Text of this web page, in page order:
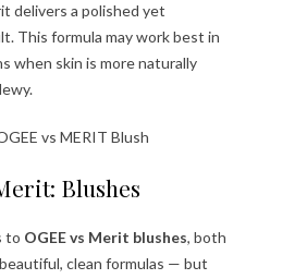
delivers a polished yet
This formula may work best in
when skin is more naturally
Blushes
to OGEE vs Merit blushes, both
clean formulas — but